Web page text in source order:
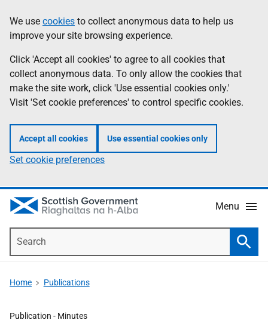
to
main
content
help
Information
We use cookies to collect anonymous data to help us
improve your site browsing experience.
Click 'Accept all cookies' to agree to all cookies that
collect anonymous data. To only allow the cookies that
make the site work, click 'Use essential cookies only.'
Visit 'Set cookie preferences' to control specific cookies.
Accept all cookies Use essential cookies only
Set cookie preferences
Menu
Home Publications
Publication - Minutes